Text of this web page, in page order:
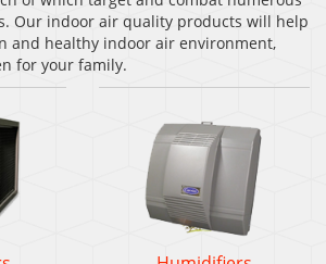
Our indoor air quality products will help
and healthy indoor air environment,
for your family.